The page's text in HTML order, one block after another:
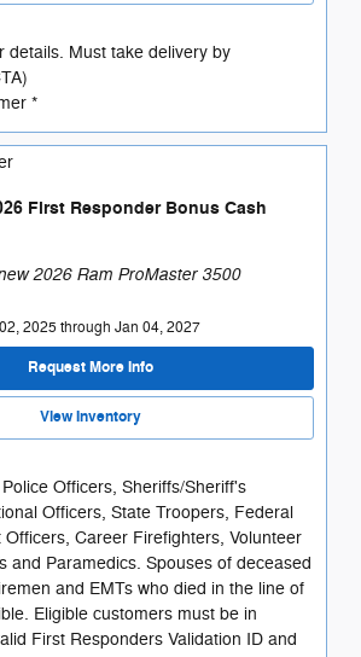
details. Must take delivery by
*
First Responder Bonus Cash
2026 Ram ProMaster 3500
2025 through Jan 04, 2027
Request More Info
View Inventory
Officers, Sheriffs/Sheriff's
Officers, State Troopers, Federal
Officers, Career Firefighters, Volunteer
and Paramedics. Spouses of deceased
and EMTs who died in the line of
Eligible customers must be in
First Responders Validation ID and